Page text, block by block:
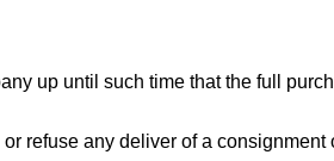
up until such time that the full
refuse any deliver of a